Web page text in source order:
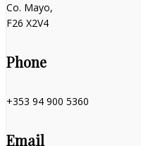
Co. Mayo,
F26 X2V4
Phone
+353 94 900 5360
Email